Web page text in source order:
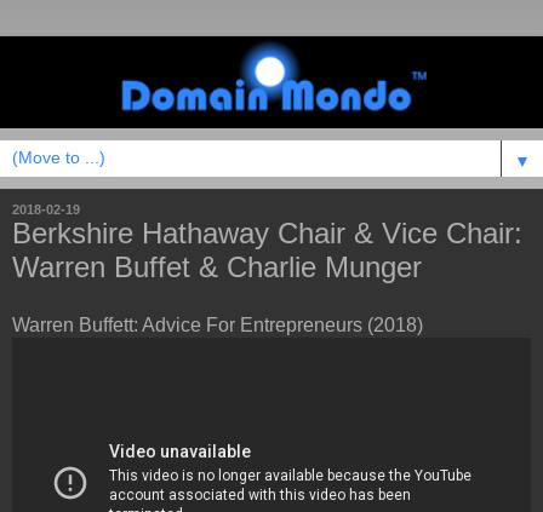
▼
2018-02-19
Berkshire Hathaway Chair & Vice Chair:
Warren Buffet & Charlie Munger
Warren Buffett: Advice For Entrepreneurs (2018)